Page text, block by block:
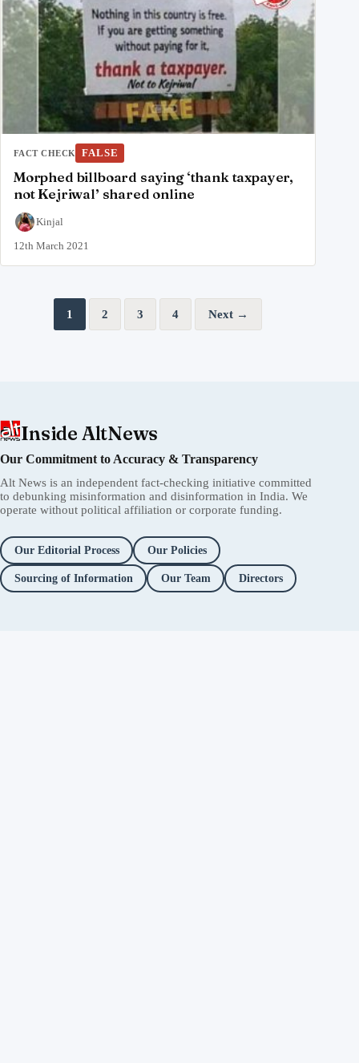
FACT CHECK FALSE
Morphed billboard saying ‘thank taxpayer,
not Kejriwal’ shared online
Kinjal
12th March 2021
1 2 3 4 Next →
Inside AltNews
Our Commitment to Accuracy & Transparency
Alt News is an independent fact-checking initiative committed
to debunking misinformation and disinformation in India. We
operate without political affiliation or corporate funding.
Our Editorial Process Our Policies
Sourcing of Information Our Team Directors